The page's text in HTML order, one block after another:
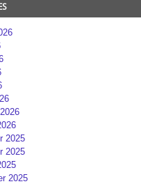
2025
2025
2025